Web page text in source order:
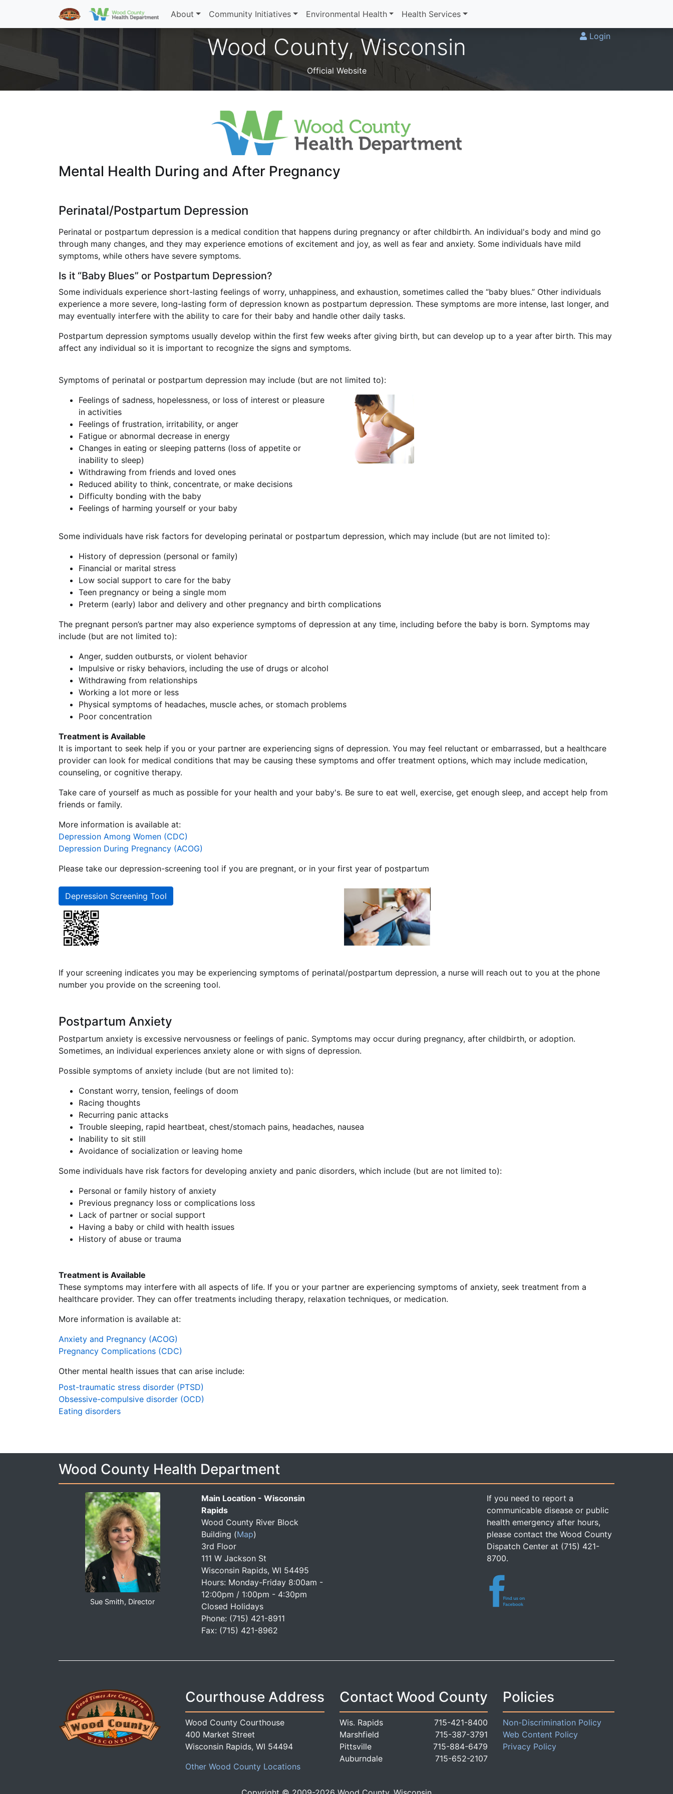
About Community Initiatives Environmental Health Health Services
Login
Wood County, Wisconsin
Official Website
Mental Health During and After Pregnancy
Perinatal/Postpartum Depression
Perinatal or postpartum depression is a medical condition that happens during pregnancy or after childbirth. An individual's body and mind go
through many changes, and they may experience emotions of excitement and joy, as well as fear and anxiety. Some individuals have mild
symptoms, while others have severe symptoms.
Is it “Baby Blues” or Postpartum Depression?
Some individuals experience short-lasting feelings of worry, unhappiness, and exhaustion, sometimes called the “baby blues.” Other individuals
experience a more severe, long-lasting form of depression known as postpartum depression. These symptoms are more intense, last longer, and
may eventually interfere with the ability to care for their baby and handle other daily tasks.
Postpartum depression symptoms usually develop within the first few weeks after giving birth, but can develop up to a year after birth. This may
affect any individual so it is important to recognize the signs and symptoms.
Symptoms of perinatal or postpartum depression may include (but are not limited to):
Feelings of sadness, hopelessness, or loss of interest or pleasure
in activities
Feelings of frustration, irritability, or anger
Fatigue or abnormal decrease in energy
Changes in eating or sleeping patterns (loss of appetite or
inability to sleep)
Withdrawing from friends and loved ones
Reduced ability to think, concentrate, or make decisions
Difficulty bonding with the baby
Feelings of harming yourself or your baby
Some individuals have risk factors for developing perinatal or postpartum depression, which may include (but are not limited to):
History of depression (personal or family)
Financial or marital stress
Low social support to care for the baby
Teen pregnancy or being a single mom
Preterm (early) labor and delivery and other pregnancy and birth complications
The pregnant person’s partner may also experience symptoms of depression at any time, including before the baby is born. Symptoms may
include (but are not limited to):
Anger, sudden outbursts, or violent behavior
Impulsive or risky behaviors, including the use of drugs or alcohol
Withdrawing from relationships
Working a lot more or less
Physical symptoms of headaches, muscle aches, or stomach problems
Poor concentration
Treatment is Available
It is important to seek help if you or your partner are experiencing signs of depression. You may feel reluctant or embarrassed, but a healthcare
provider can look for medical conditions that may be causing these symptoms and offer treatment options, which may include medication,
counseling, or cognitive therapy.
Take care of yourself as much as possible for your health and your baby's. Be sure to eat well, exercise, get enough sleep, and accept help from
friends or family.
More information is available at:
Depression Among Women (CDC)
Depression During Pregnancy (ACOG)
Please take our depression-screening tool if you are pregnant, or in your first year of postpartum
Depression Screening Tool
If your screening indicates you may be experiencing symptoms of perinatal/postpartum depression, a nurse will reach out to you at the phone
number you provide on the screening tool.
Postpartum Anxiety
Postpartum anxiety is excessive nervousness or feelings of panic. Symptoms may occur during pregnancy, after childbirth, or adoption.
Sometimes, an individual experiences anxiety alone or with signs of depression.
Possible symptoms of anxiety include (but are not limited to):
Constant worry, tension, feelings of doom
Racing thoughts
Recurring panic attacks
Trouble sleeping, rapid heartbeat, chest/stomach pains, headaches, nausea
Inability to sit still
Avoidance of socialization or leaving home
Some individuals have risk factors for developing anxiety and panic disorders, which include (but are not limited to):
Personal or family history of anxiety
Previous pregnancy loss or complications loss
Lack of partner or social support
Having a baby or child with health issues
History of abuse or trauma
Treatment is Available
These symptoms may interfere with all aspects of life. If you or your partner are experiencing symptoms of anxiety, seek treatment from a
healthcare provider. They can offer treatments including therapy, relaxation techniques, or medication.
More information is available at:
Anxiety and Pregnancy (ACOG)
Pregnancy Complications (CDC)
Other mental health issues that can arise include:
Post-traumatic stress disorder (PTSD)
Obsessive-compulsive disorder (OCD)
Eating disorders
Wood County Health Department
Sue Smith, Director
Main Location - Wisconsin
Rapids
Wood County River Block
Building (Map)
3rd Floor
111 W Jackson St
Wisconsin Rapids, WI 54495
Hours: Monday-Friday 8:00am -
12:00pm / 1:00pm - 4:30pm
Closed Holidays
Phone: (715) 421-8911
Fax: (715) 421-8962
If you need to report a
communicable disease or public
health emergency after hours,
please contact the Wood County
Dispatch Center at (715) 421-
8700.
Courthouse Address
Wood County Courthouse
400 Market Street
Wisconsin Rapids, WI 54494
Other Wood County Locations
Contact Wood County
Wis. Rapids
715-421-8400
Marshfield
715-387-3791
Pittsville
715-884-6479
Auburndale
715-652-2107
Policies
Non-Discrimination Policy
Web Content Policy
Privacy Policy